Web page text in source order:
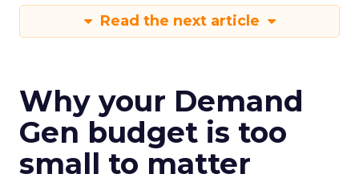
Read the next article
Why your Demand
Gen budget is too
small to matter